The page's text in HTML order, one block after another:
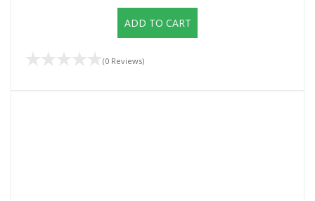
ADD TO CART
(0 Reviews)